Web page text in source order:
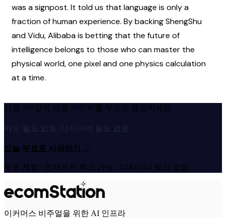
was a signpost. It told us that language is only a
fraction of human experience. By backing ShengShu
and Vidu, Alibaba is betting that the future of
intelligence belongs to those who can master the
physical world, one pixel and one physics calculation
at a time.
다음 100장의 제품 이미지를 무료로 생성하세요.
카드 필요 없음. 디자이너 필요 없음.
오늘 무료로 시작하기 →
무료 체험 · 언제든지 취소 가능 · 디자이너 필요 없음
이커머스 비주얼을 위한 AI 인프라